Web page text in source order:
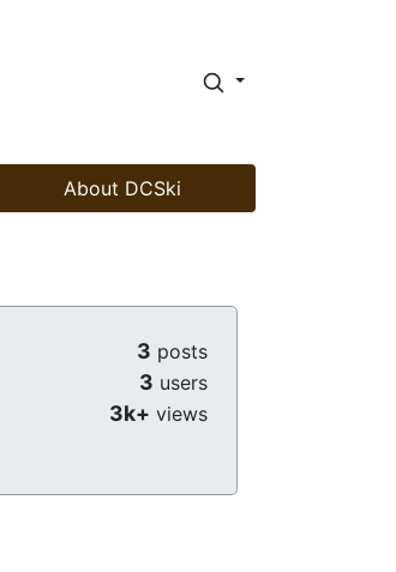
About DCSki
3 posts
3 users
3k+ views